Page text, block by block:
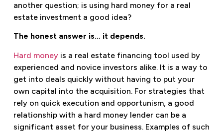
another question; is using hard money for a real
estate investment a good idea?
The honest answer is… it depends.
Hard moneyis a real estate financing tool used by
experienced and novice investors alike. It is a way to
get into deals quickly without having to put your
own capital into the acquisition. For strategies that
rely on quick execution and opportunism, a good
relationship with a hard money lender can be a
significant asset for your business. Examples of such